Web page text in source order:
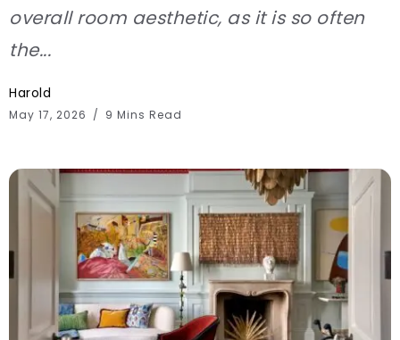
overall room aesthetic, as it is so often
the...
Harold
May 17, 2026 9 Mins Read